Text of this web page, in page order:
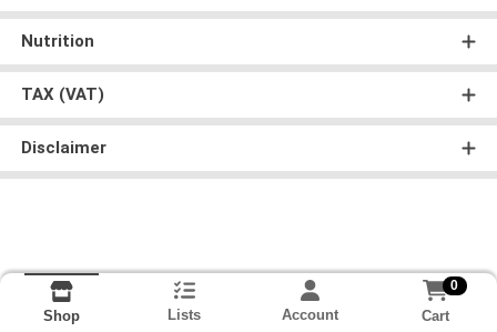
Nutrition
TAX (VAT)
Disclaimer
Shop Lists Account
0
Cart